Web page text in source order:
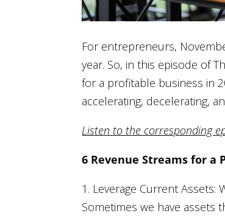
For entrepreneurs,
year. So, in this episode of
for a profitable business in
accelerating, decelerating,
Listen to the corresponding
6 Revenue Streams for a
1. Leverage Current
Sometimes we have assets